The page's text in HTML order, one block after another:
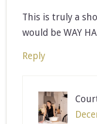
This is truly a
would be WAY
Reply